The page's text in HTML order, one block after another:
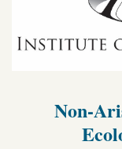
Non-